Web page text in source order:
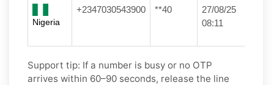
Nigeria
+2347030543900 **40
27/08/25
08:11
Support tip: If a number is busy or no OTP
arrives within 60–90 seconds, release the line